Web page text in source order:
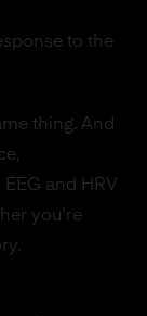
to the
thing. And
and HRV
you're